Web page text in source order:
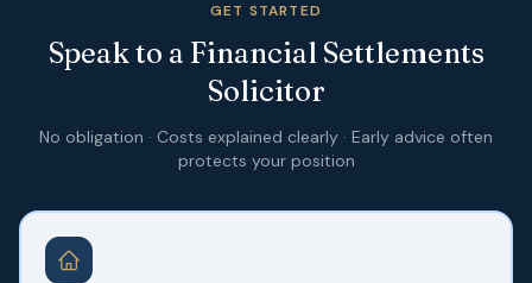
GET STARTED
Speak to a Financial Settlements
Solicitor
No obligation · Costs explained clearly · Early advice often
protects your position